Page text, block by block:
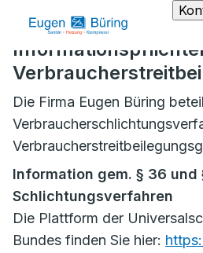
Die Firma Eugen Büring
Information gem. § 36 und
Schlichtungsverfahren
Die Plattform der
Bundes finden Sie hier: